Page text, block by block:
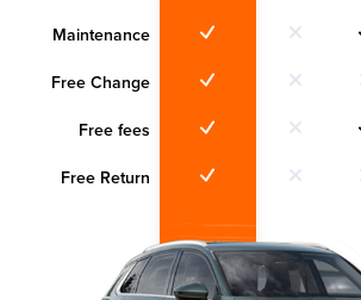
Maintenance
Free Change
Free fees
Free Return